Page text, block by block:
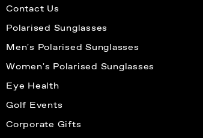
Contact Us
Polarised Sunglasses
Men's Polarised Sunglasses
Women's Polarised Sunglasses
Eye Health
Golf Events
Corporate Gifts